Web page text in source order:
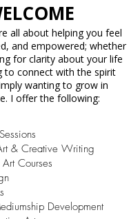
all about helping you feel
and empowered; whether
for clarity about your life
to connect with the spirit
wanting to grow in
I offer the following:
& Creative Writing
Courses
Development